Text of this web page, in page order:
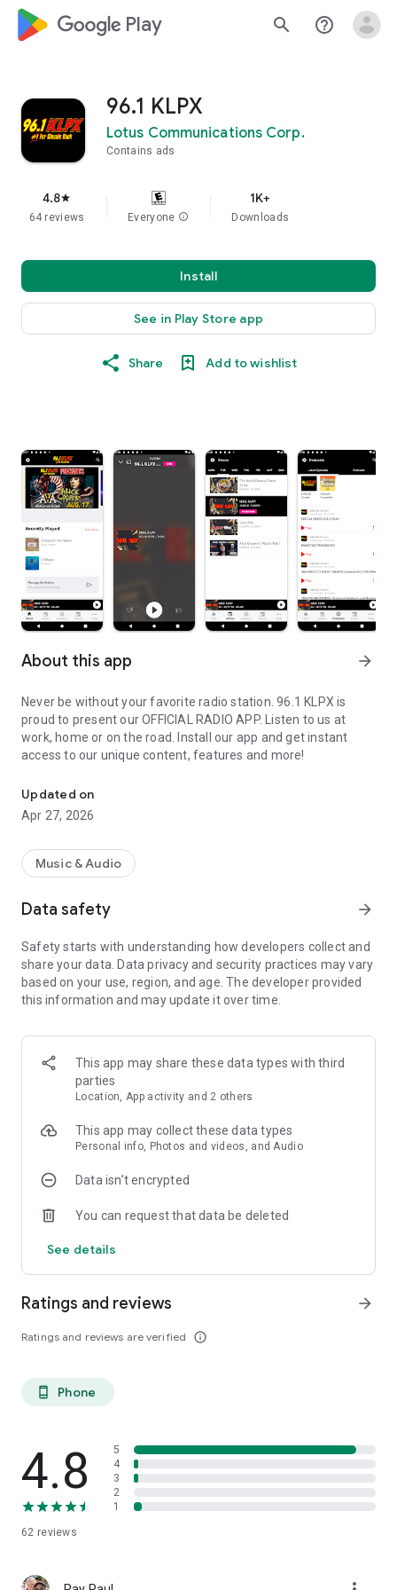
google_logo Play search help_outline
96.1 KLPX
Lotus Communications Corp.
Contains ads
4.8star
64 reviews Everyone info
1K+
Downloads
Install
See in Play Store app
Share Add to wishlist
About this app arrow_forward
Never be without your favorite radio station. 96.1 KLPX is
proud to present our OFFICIAL RADIO APP. Listen to us at
work, home or on the road. Install our app and get instant
access to our unique content, features and more!
Updated on
Apr 27, 2026
Music & Audio
Data safety arrow_forward
Safety starts with understanding how developers collect and
share your data. Data privacy and security practices may vary
based on your use, region, and age. The developer provided
this information and may update it over time.
This app may share these data types with third
parties
Location, App activity and 2 others
This app may collect these data types
Personal info, Photos and videos, and Audio
Data isn’t encrypted
You can request that data be deleted
See details
Ratings and reviews
Ratings and reviews are verified info_outline
arrow_forward
phone_android Phone
4.8
62 reviews
5
4
3
2
1